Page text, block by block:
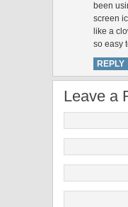
been
screen
like a
so easy
REPLY
Leave a